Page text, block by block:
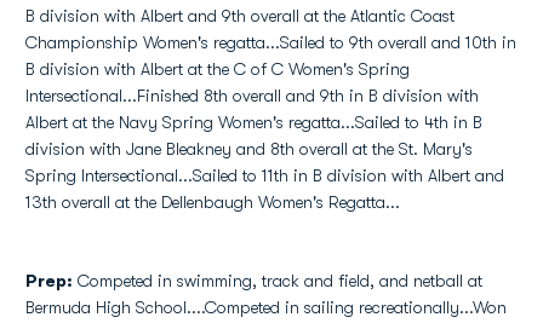
B division with Albert and 9th overall at the Atlantic Coast
Championship Women's regatta...Sailed to 9th overall and 10th in
B division with Albert at the C of C Women's Spring
Intersectional...Finished 8th overall and 9th in B division with
Albert at the Navy Spring Women's regatta...Sailed to 4th in B
division with Jane Bleakney and 8th overall at the St. Mary's
Spring Intersectional...Sailed to 11th in B division with Albert and
13th overall at the Dellenbaugh Women's Regatta...
Prep: Competed in swimming, track and field, and netball at
Bermuda High School....Competed in sailing recreationally...Won